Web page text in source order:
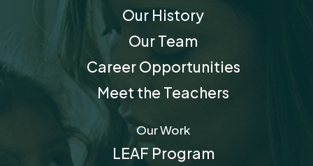
Our History
Our Team
Career Opportunities
Meet the Teachers
Our Work
LEAF Program